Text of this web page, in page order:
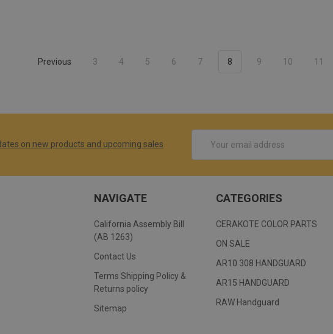
Previous 3 4 5 6 7 8 9 10 11
on new products and upcoming sales
Address
NAVIGATE
California Assembly Bill
(AB 1263)
Contact Us
Terms Shipping Policy &
Returns policy
Sitemap
CATEGORIES
CERAKOTE COLOR PARTS
ON SALE
AR10 308 HANDGUARD
AR15 HANDGUARD
RAW Handguard